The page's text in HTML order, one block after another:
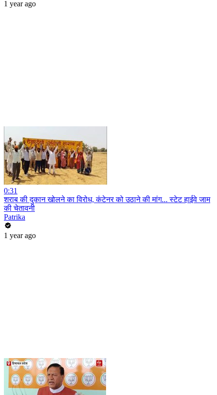
1 year ago
0:31
शराब की दुकान खोलने का विरोध, कंटेनर को उठाने की मांग... स्टेट हाईवे जाम
की चेतावनी
Patrika
1 year ago